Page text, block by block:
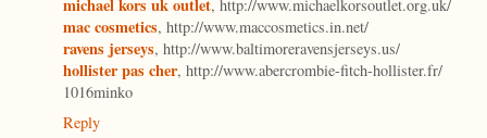
michael kors uk outlet, http://www.michaelkorsoutlet.org.uk/
mac cosmetics, http://www.maccosmetics.in.net/
ravens jerseys, http://www.baltimoreravensjerseys.us/
hollister pas cher, http://www.abercrombie-fitch-hollister.fr/
1016minko
Reply